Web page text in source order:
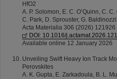
HfO2
A. P. Solomon, E. C. O’Quinn, C.
C. Park, D. Sprouster, G.
Acta Materialia 306 (2026) 121926
DOI: 10.1016/
Available online 12 January 2026
Unveiling Swift Heavy Ion Track
Perovskites
A. K. Gupta, E. Zarkadoula, B. L.